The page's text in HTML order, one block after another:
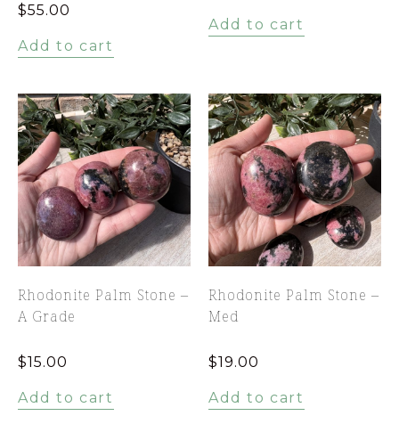
$55.00
Add to cart
Add to cart
Rhodonite Palm Stone –
A Grade
$15.00
Add to cart
Rhodonite Palm Stone –
Med
$19.00
Add to cart